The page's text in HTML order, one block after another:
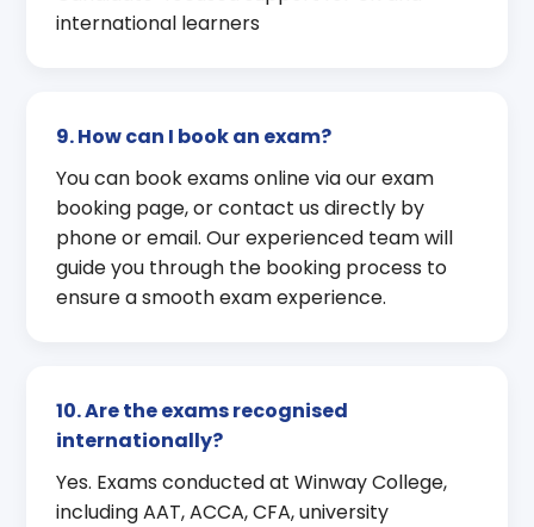
international learners
9. How can I book an exam?
You can book exams online via our exam
booking page, or contact us directly by
phone or email. Our experienced team will
guide you through the booking process to
ensure a smooth exam experience.
10. Are the exams recognised
internationally?
Yes. Exams conducted at Winway College,
including AAT, ACCA, CFA, university